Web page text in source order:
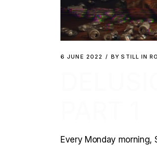
6 JUNE 2022 BY STILL IN
Every Monday morning,